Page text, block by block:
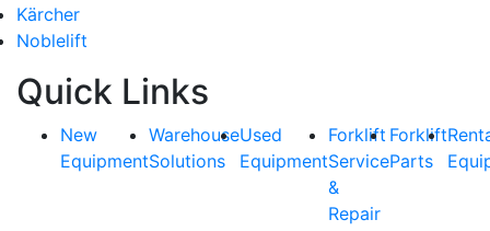
Kärcher
Noblelift
Quick Links
New
Equipment
Warehouse
Solutions
Used
Equipment
Forklift
Service
&
Repair
Forklift
Parts